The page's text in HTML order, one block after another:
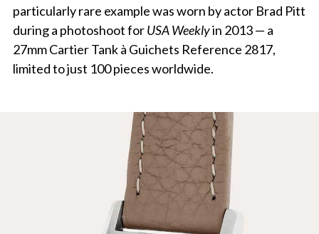
particularly rare example was worn by actor Brad Pitt
during a photoshoot forUSA Weeklyin 2013 — a
27mm Cartier Tank à Guichets Reference 2817,
limited to just 100 pieces worldwide.